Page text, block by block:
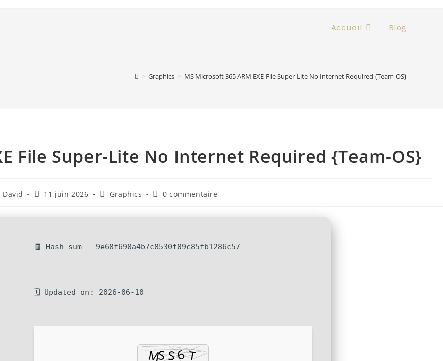
Accueil Blog
> Graphics > MS Microsoft 365 ARM EXE File Super-Lite No Internet Required {Team-OS}
File Super-Lite No Internet Required {Team-OS}
David 11 juin 2026 Graphics 0 commentaire
🧾 Hash-sum — 9e68f690a4b7c8530f09c85fb1286c57
🗓 Updated on: 2026-06-10